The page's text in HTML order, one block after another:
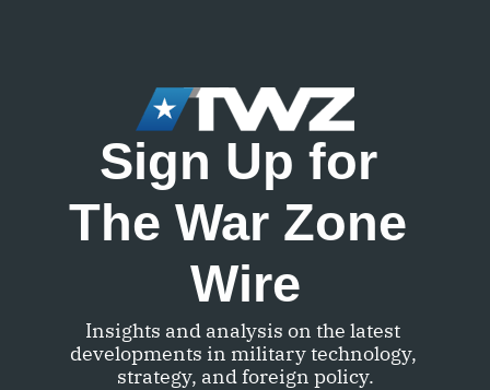
Sign Up for
The War Zone
Wire
Insights and analysis on the latest
developments in military technology,
strategy, and foreign policy.